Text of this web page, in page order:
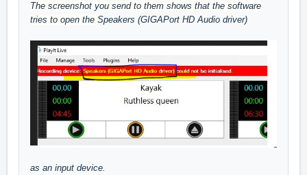
The screenshot you send to them shows that the software
tries to open the Speakers (GIGAPort HD Audio driver)
as an input device.